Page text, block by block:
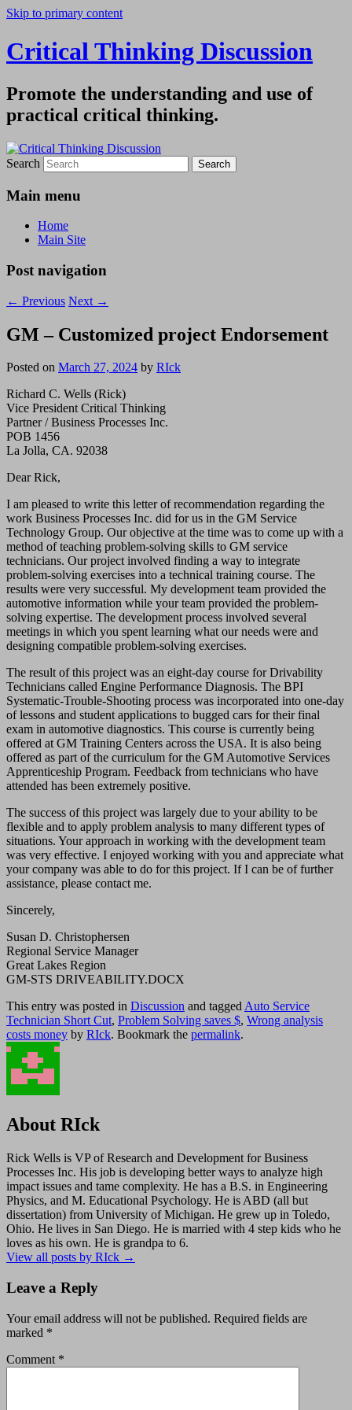
Skip to primary content
Critical Thinking Discussion
Promote the understanding and use of
practical critical thinking.
Search
Main menu
Home
Main Site
Post navigation
← Previous Next →
GM – Customized project Endorsement
Posted on March 27, 2024 by RIck
Richard C. Wells (Rick)
Vice President Critical Thinking
Partner / Business Processes Inc.
POB 1456
La Jolla, CA. 92038
Dear Rick,
I am pleased to write this letter of recommendation regarding the
work Business Processes Inc. did for us in the GM Service
Technology Group. Our objective at the time was to come up with a
method of teaching problem-solving skills to GM service
technicians. Our project involved finding a way to integrate
problem-solving exercises into a technical training course. The
results were very successful. My development team provided the
automotive information while your team provided the problem-
solving expertise. The development process involved several
meetings in which you spent learning what our needs were and
designing compatible problem-solving exercises.
The result of this project was an eight-day course for Drivability
Technicians called Engine Performance Diagnosis. The BPI
Systematic-Trouble-Shooting process was incorporated into one-day
of lessons and student applications to bugged cars for their final
exam in automotive diagnostics. This course is currently being
offered at GM Training Centers across the USA. It is also being
offered as part of the curriculum for the GM Automotive Services
Apprenticeship Program. Feedback from technicians who have
attended has been extremely positive.
The success of this project was largely due to your ability to be
flexible and to apply problem analysis to many different types of
situations. Your approach in working with the development team
was very effective. I enjoyed working with you and appreciate what
your company was able to do for this project. If I can be of further
assistance, please contact me.
Sincerely,
Susan D. Christophersen
Regional Service Manager
Great Lakes Region
GM-STS DRIVEABILITY.DOCX
This entry was posted in Discussion and taggedAuto Service
Technician Short Cut, Problem Solving saves $, Wrong analysis
costs money by RIck. Bookmark the permalink.
About RIck
Rick Wells is VP of Research and Development for Business
Processes Inc. His job is developing better ways to analyze high
impact issues and tame complexity. He has a B.S. in Engineering
Physics, and M. Educational Psychology. He is ABD (all but
dissertation) from University of Michigan. He grew up in Toledo,
Ohio. He lives in San Diego. He is married with 4 step kids who he
loves as his own. He is grandpa to 6.
View all posts by RIck →
Leave a Reply
Your email address will not be published. Required fields are
marked *
Comment *